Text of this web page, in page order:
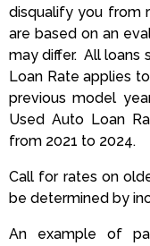
disqualify you from
are based on an
may differ. All loans
Loan Rate applies
previous model
Used Auto Loan
from 2021 to 2024.
Call for rates on
be determined by
An example of